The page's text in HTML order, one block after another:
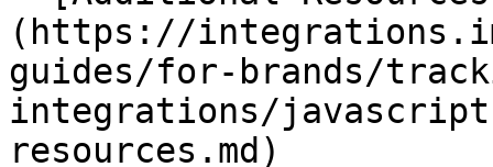
(https://
guides/for-brands/
integrations/
resources.md)